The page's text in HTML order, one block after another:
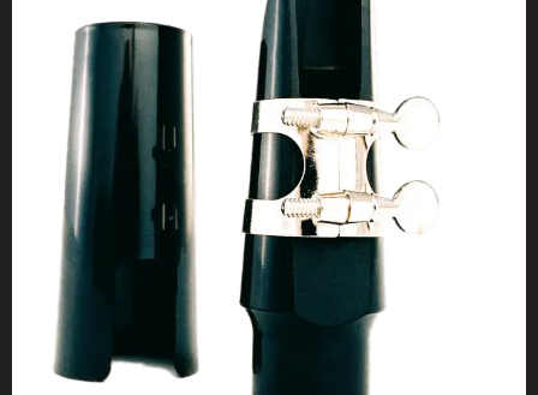
ABOUT
US
CONTACT